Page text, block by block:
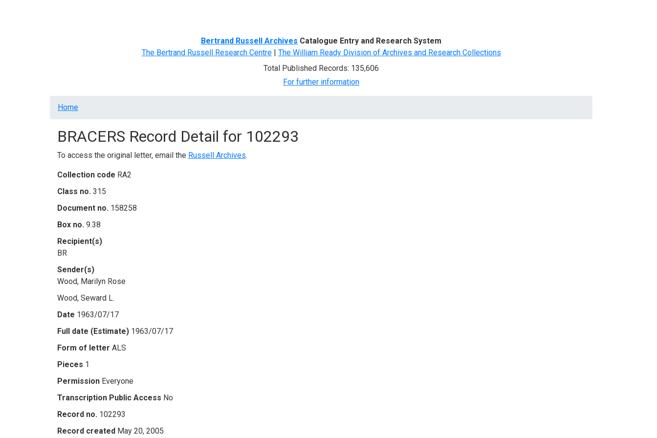
Bertrand Russell Archives Catalogue Entry and Research System
The Bertrand Russell Research Centre| The William Ready Division of Archives and Research Collections
Total Published Records: 135,606
For further information
Breadcrumb
Home
BRACERS Record Detail for 102293
To access the original letter, email the Russell Archives.
Collection code RA2
Class no. 315
Document no. 158258
Box no. 9.38
Recipient(s)
BR
Sender(s)
Wood, Marilyn Rose
Wood, Seward L.
Date 1963/07/17
Full date (Estimate) 1963/07/17
Form of letter ALS
Pieces 1
Permission Everyone
Transcription Public Access No
Record no. 102293
Record created May 20, 2005